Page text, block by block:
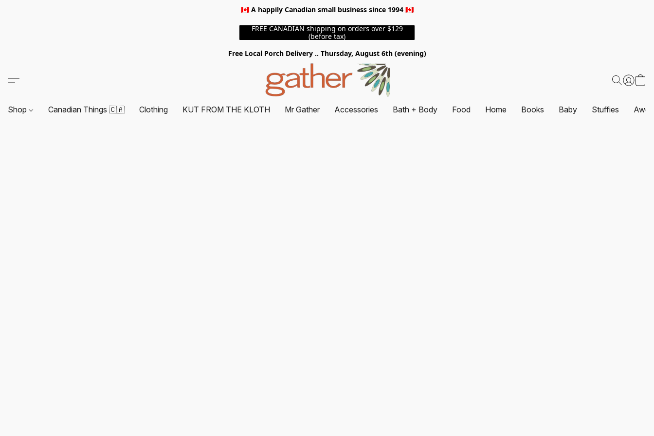
🇨🇦 A happily Canadian small business since 1994 🇨🇦
FREE CANADIAN shipping on orders over $129
(before tax)
Free Local Porch Delivery .. Thursday, August 6th (evening)
Shop Canadian Things 🇨🇦 Clothing KUT FROM THE KLOTH Mr Gather Accessories Bath + Body Food Home Books Baby Stuffies